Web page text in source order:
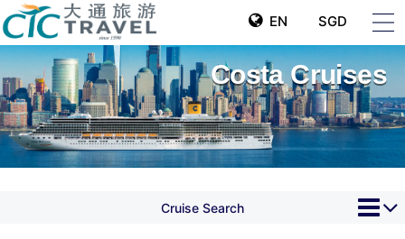
EN SGD
Costa Cruises
Cruise Search